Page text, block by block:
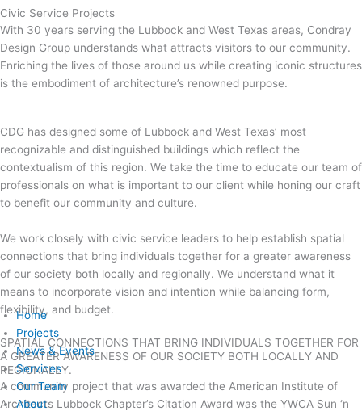
Home
Projects
News & Events
Services
Our Team
About
Civic Service Projects
With 30 years serving the Lubbock and West Texas areas, Condray
Design Group understands what attracts visitors to our community.
Enriching the lives of those around us while creating iconic structures
is the embodiment of architecture’s renowned purpose.
CDG has designed some of Lubbock and West Texas’ most
recognizable and distinguished buildings which reflect the
contextualism of this region. We take the time to educate our team of
professionals on what is important to our client while honing our craft
to benefit our community and culture.
We work closely with civic service leaders to help establish spatial
connections that bring individuals together for a greater awareness
of our society both locally and regionally. We understand what it
means to incorporate vision and intention while balancing form,
flexibility, and budget.
SPATIAL CONNECTIONS THAT BRING INDIVIDUALS TOGETHER FOR
A GREATER AWARENESS OF OUR SOCIETY BOTH LOCALLY AND
REGIONALLY.
A community project that was awarded the American Institute of
Architects Lubbock Chapter’s Citation Award was the YWCA Sun ‘n